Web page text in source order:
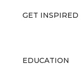
GET INSPIRED
EDUCATION